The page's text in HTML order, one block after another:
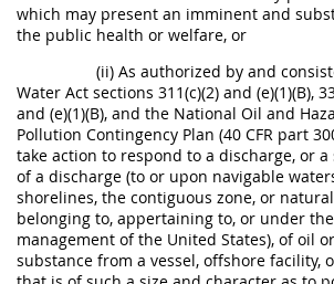
which may present an imminent and
the public health or welfare, or
(ii) As authorized by and
Water Act sections 311(c)(2) and (e)(1)(B),
and (e)(1)(B), and the National Oil and
Pollution Contingency Plan (40 CFR part
take action to respond to a discharge, or
of a discharge (to or upon navigable
shorelines, the contiguous zone, or
belonging to, appertaining to, or under
management of the United States), of oil
substance from a vessel, offshore facility,